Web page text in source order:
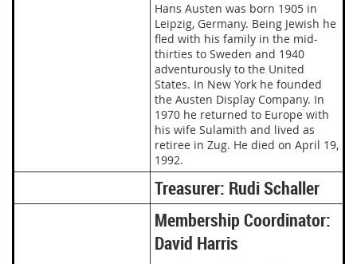
Hans Austen was born 1905 in
Leipzig, Germany. Being Jewish he
fled with his family in the mid-
thirties to Sweden and 1940
adventurously to the United
States. In New York he founded
the Austen Display Company. In
1970 he returned to Europe with
his wife Sulamith and lived as
retiree in Zug. He died on April 19,
1992.
Treasurer: Rudi Schaller
Membership Coordinator:
David Harris